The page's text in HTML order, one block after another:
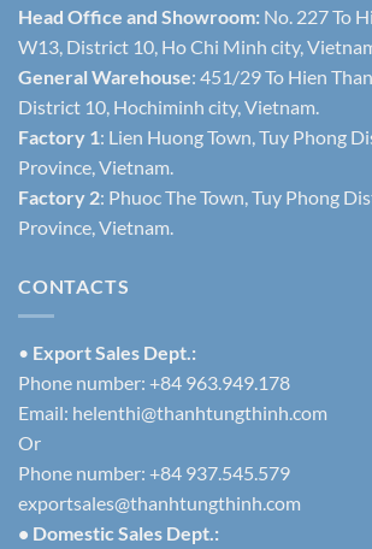
Head Office and Showroom: No. 227 To
W13, District 10, Ho Chi Minh city,
General Warehouse: 451/29 To Hien
District 10, Hochiminh city, Vietnam.
Factory 1: Lien Huong Town, Tuy Phong
Province, Vietnam.
Factory 2: Phuoc The Town, Tuy Phong
Province, Vietnam.
CONTACTS
• Export Sales Dept.:
Phone number: +84 963.949.178
Email: helenthi@thanhtungthinh.com
Or
Phone number: +84 937.545.579
exportsales@thanhtungthinh.com
• Domestic Sales Dept.: